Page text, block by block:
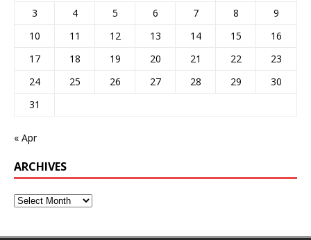
3
4 5 6 7 8
9
10
11 12 13 14 15
16
17
18 19 20 21 22
23
24
25 26 27 28 29
30
31
« Apr
ARCHIVES